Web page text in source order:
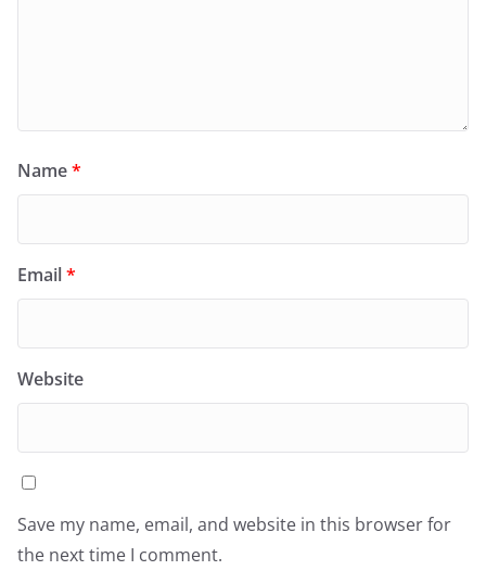
Name*
Email*
Website
Save my name, email, and website in this browser for
the next time I comment.